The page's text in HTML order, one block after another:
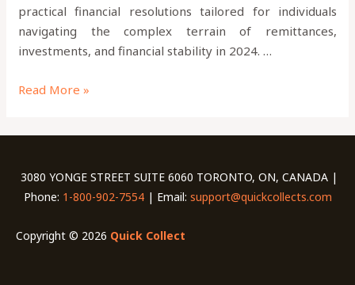
practical financial resolutions tailored for individuals
navigating the complex terrain of remittances,
investments, and financial stability in 2024. …
Read More »
3080 YONGE STREET SUITE 6060 TORONTO, ON, CANADA |
Phone: 1-800-902-7554| Email: support@quickcollects.com
Copyright © 2026 Quick Collect